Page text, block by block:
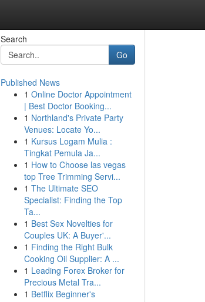
Search
Go
Published News
1 Online Doctor Appointment
| Best Doctor Booking...
1 Northland's Private Party
Venues: Locate Yo...
1 Kursus Logam Mulia :
Tingkat Pemula Ja...
1 How to Choose las vegas
top Tree Trimming Servi...
1 The Ultimate SEO
Specialist: Finding the Top
Ta...
1 Best Sex Novelties for
Couples UK: A Buyer'...
1 Finding the Right Bulk
Cooking Oil Supplier: A ...
1 Leading Forex Broker for
Precious Metal Tra...
1 Betflix Beginner's